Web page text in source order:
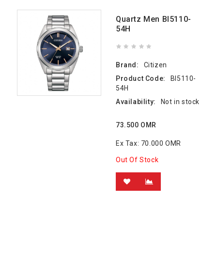
Quartz Men BI5110-
54H
Brand:
Citizen
Product Code:
BI5110-
54H
Availability:
Not in stock
73.500 OMR
Ex Tax: 70.000 OMR
Out Of Stock